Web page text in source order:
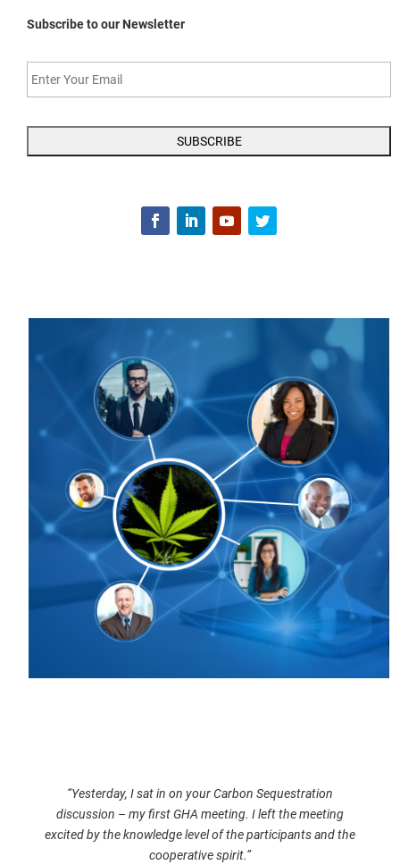
Subscribe to our Newsletter
Your
Email
“Yesterday, I sat in on your Carbon Sequestration
discussion – my first GHA meeting. I left the meeting
excited by the knowledge level of the participants and the
cooperative spirit.”